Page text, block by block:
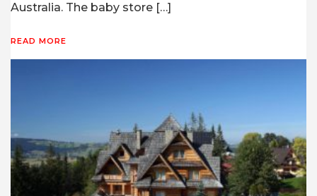
Australia. The baby store […]
READ MORE